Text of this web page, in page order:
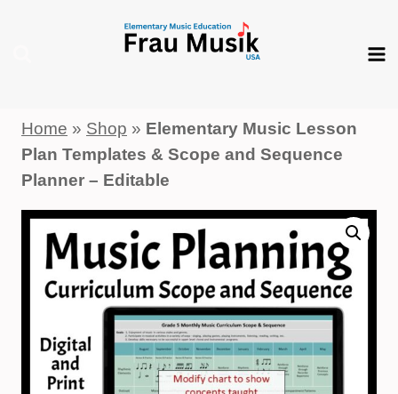
Home » Shop » Elementary Music Lesson
Plan Templates & Scope and Sequence
Planner – Editable